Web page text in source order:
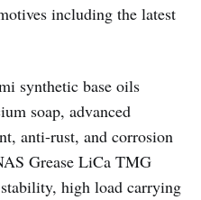
including the latest
synthetic base oils
soap, advanced
anti-rust, and corrosion
Grease LiCa TMG
high load carrying